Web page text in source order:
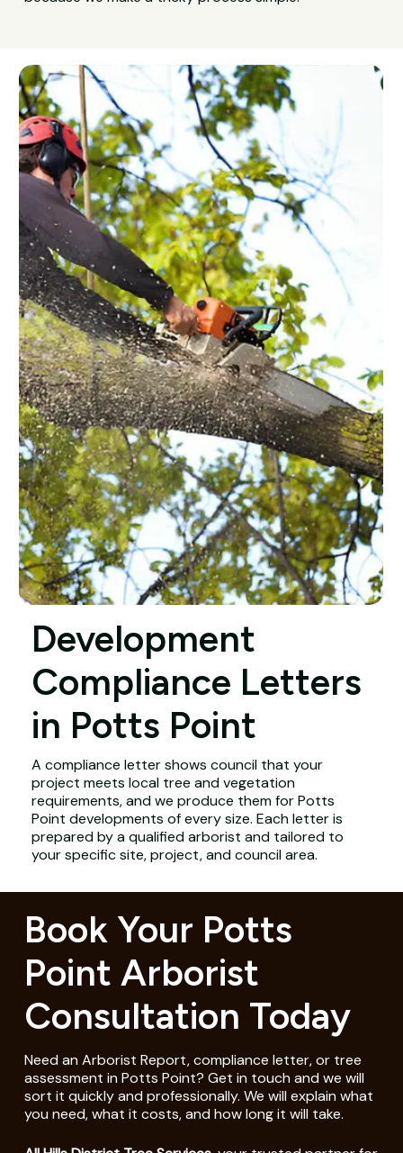
Development
Compliance Letters
in Potts Point
A compliance letter shows council that your
project meets local tree and vegetation
requirements, and we produce them for Potts
Point developments of every size. Each letter is
prepared by a qualified arborist and tailored to
your specific site, project, and council area.
Book Your Potts
Point Arborist
Consultation Today
Need an Arborist Report, compliance letter, or tree
assessment in Potts Point? Get in touch and we will
sort it quickly and professionally. We will explain what
you need, what it costs, and how long it will take.